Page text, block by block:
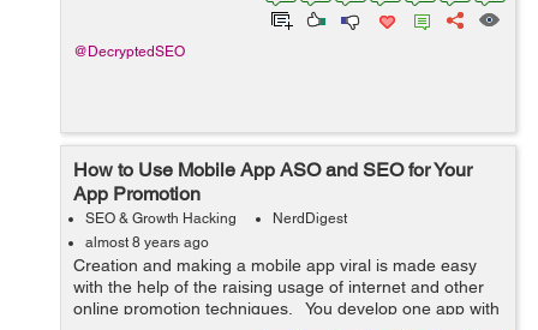
@DecryptedSEO
How to Use Mobile App ASO and SEO for Your
App Promotion
SEO & Growth Hacking
NerdDigest
almost 8 years ago
Creation and making a mobile app viral is made easy
with the help of the raising usage of internet and other
online promotion techniques. You develop one app with